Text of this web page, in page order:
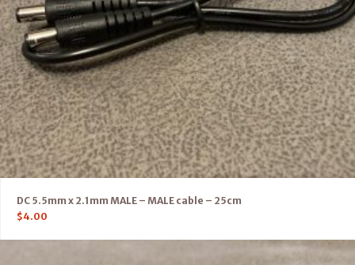
DC 5.5mm x 2.1mm MALE – MALE cable – 25cm
$4.00